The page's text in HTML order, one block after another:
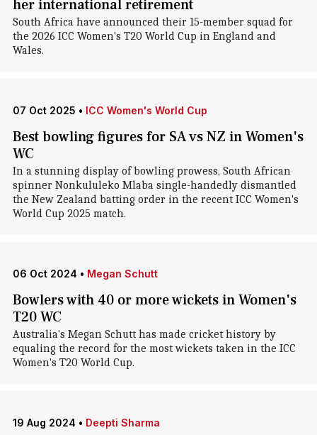
her international retirement
South Africa have announced their 15-member squad for
the 2026 ICC Women's T20 World Cup in England and
Wales.
07 Oct 2025 • ICC Women's World Cup
Best bowling figures for SA vs NZ in Women's
WC
In a stunning display of bowling prowess, South African
spinner Nonkululeko Mlaba single-handedly dismantled
the New Zealand batting order in the recent ICC Women's
World Cup 2025 match.
06 Oct 2024 • Megan Schutt
Bowlers with 40 or more wickets in Women's
T20 WC
Australia's Megan Schutt has made cricket history by
equaling the record for the most wickets taken in the ICC
Women's T20 World Cup.
19 Aug 2024 • Deepti Sharma